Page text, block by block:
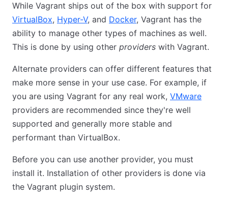
While Vagrant ships out of the box with support for
VirtualBox, Hyper-V, and Docker, Vagrant has the
ability to manage other types of machines as well.
This is done by using other providers with Vagrant.
Alternate providers can offer different features that
make more sense in your use case. For example, if
you are using Vagrant for any real work, VMware
providers are recommended since they're well
supported and generally more stable and
performant than VirtualBox.
Before you can use another provider, you must
install it. Installation of other providers is done via
the Vagrant plugin system.